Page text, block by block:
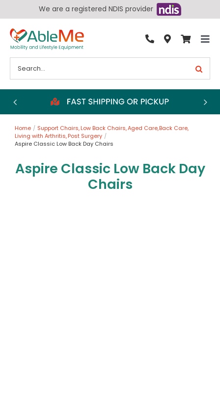
content
We are a registered NDIS provider
Bathroom
Chairs
Living Aids
Wheelchairs
for:
Home Support Chairs Low Back Chairs Aged Care Back Care
Living with Arthritis Post Surgery
Aspire Classic Low Back Day Chairs
Aspire Classic Low Back Day
Chairs